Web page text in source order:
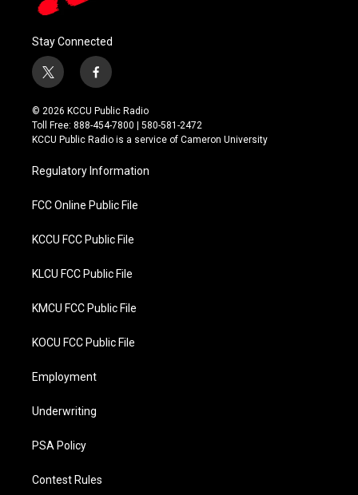
Stay Connected
t
w
i
t
t
r
f
a
c
e
b
o
k
© 2026 KCCU Public Radio
Toll Free: 888-454-7800 | 580-581-2472
KCCU Public Radio is a service of Cameron University
Regulatory Information
FCC Online Public File
KCCU FCC Public File
KLCU FCC Public File
KMCU FCC Public File
KOCU FCC Public File
Employment
Underwriting
PSA Policy
Contest Rules